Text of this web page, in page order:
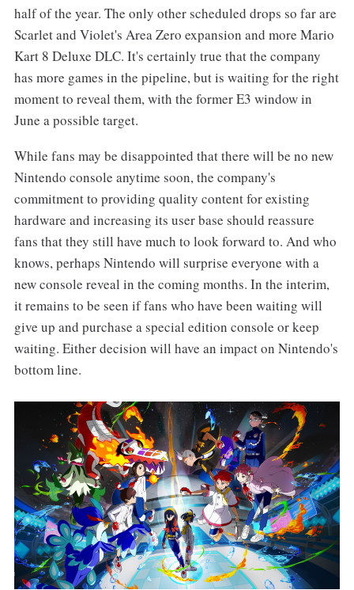
half of the year. The only other scheduled drops so far are
Scarlet and Violet's Area Zero expansion and more Mario
Kart 8 Deluxe DLC. It's certainly true that the company
has more games in the pipeline, but is waiting for the right
moment to reveal them, with the former E3 window in
June a possible target.
While fans may be disappointed that there will be no new
Nintendo console anytime soon, the company's
commitment to providing quality content for existing
hardware and increasing its user base should reassure
fans that they still have much to look forward to. And who
knows, perhaps Nintendo will surprise everyone with a
new console reveal in the coming months. In the interim,
it remains to be seen if fans who have been waiting will
give up and purchase a special edition console or keep
waiting. Either decision will have an impact on Nintendo's
bottom line.